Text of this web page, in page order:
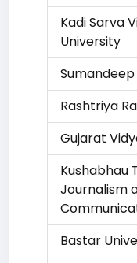
Kadi Sarva
University
Rashtriya
Gujarat
Kushabhau
Journalism
Bastar